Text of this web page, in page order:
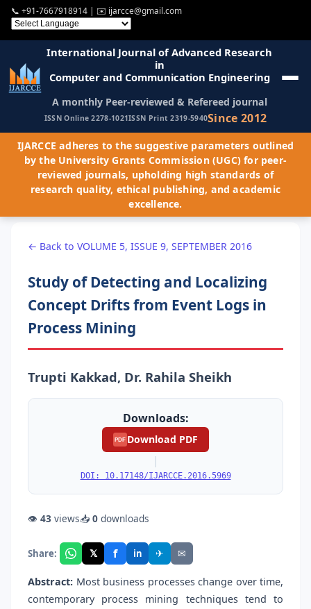
📞 +91-7667918914 | ✉️ ijarcce@gmail.com
International Journal of Advanced Research
in
Computer and Communication Engineering
A monthly Peer-reviewed & Refereed journal
ISSN Online 2278-1021ISSN Print 2319-5940Since 2012
IJARCCE adheres to the suggestive parameters outlined
by the University Grants Commission (UGC) for peer-
reviewed journals, upholding high standards of
research quality, ethical publishing, and academic
excellence.
← Back to VOLUME 5, ISSUE 9, SEPTEMBER 2016
Study of Detecting and Localizing
Concept Drifts from Event Logs in
Process Mining
Trupti Kakkad, Dr. Rahila Sheikh
Downloads:
PDF Download PDF
|
DOI: 10.17148/IJARCCE.2016.5969
👁 43 views📥 0 downloads
Share: 𝕏 f in ✈ ✉
Abstract: Most business processes change over time,
contemporary process mining techniques tend to